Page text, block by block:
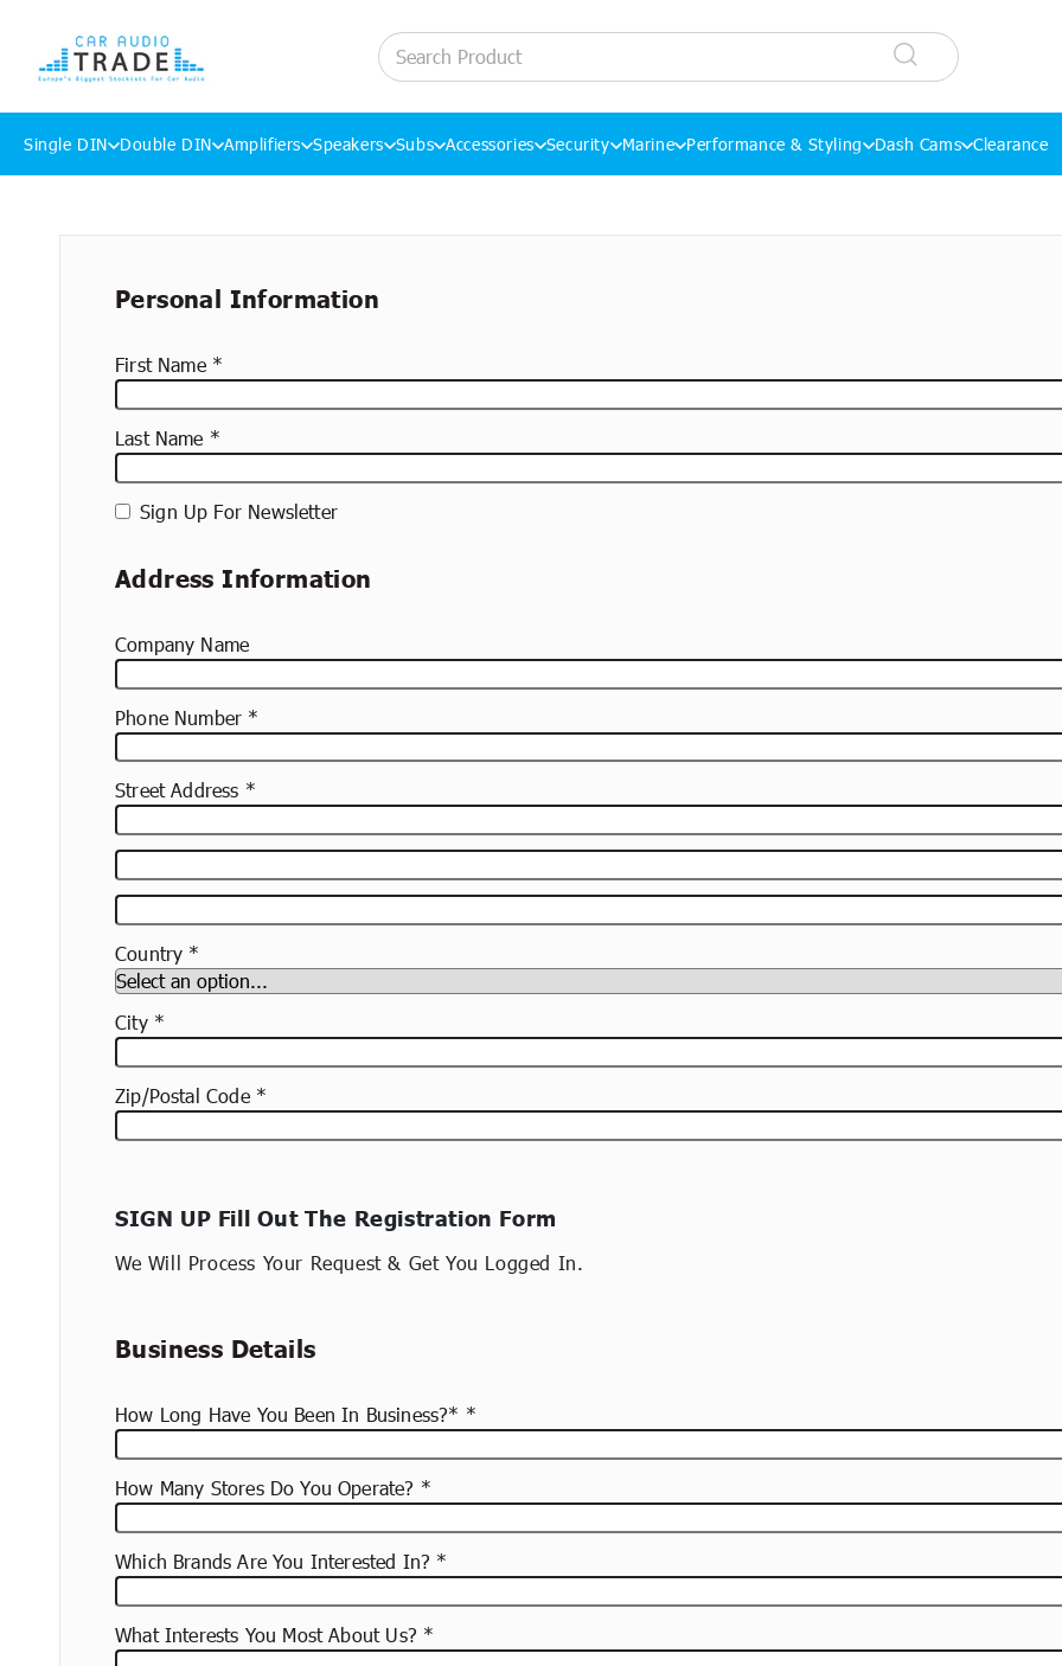
Single DIN Double DIN Amplifiers Speakers Subs Accessories Security Marine Performance & Styling Dash Cams Clearance
New
Personal Information
First Name
Last Name
Sign Up For Newsletter
Address Information
Company Name
Phone Number
Street Address
Address
Etc.
Country
City
Zip/Postal Code
New
container
(copy)
SIGN UP Fill Out The Registration Form
We Will Process Your Request & Get You Logged In.
Business Details
How Long Have You Been In Business?*
How Many Stores Do You Operate?
Which Brands Are You Interested In?
What Interests You Most About Us?